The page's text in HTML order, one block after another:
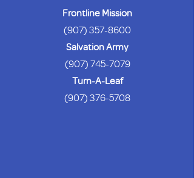
Frontline Mission
(907) 357-8600
Salvation Army
(907) 745-7079
Turn-A-Leaf
(907) 376-5708